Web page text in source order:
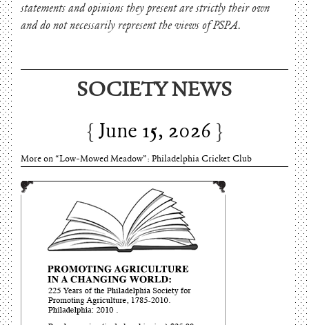
statements and opinions they present are strictly their own
and do not necessarily represent the views of PSPA.
SOCIETY NEWS
June 15, 2026
June 15, 2026